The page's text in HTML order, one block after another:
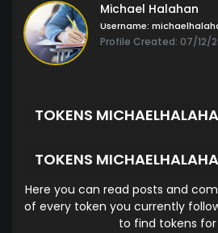
Michael Halahan
Username:
Profile Created: 07/12/
TOKENS
TOKENS
Here you can read posts and
of every token you currently
to find tokens for